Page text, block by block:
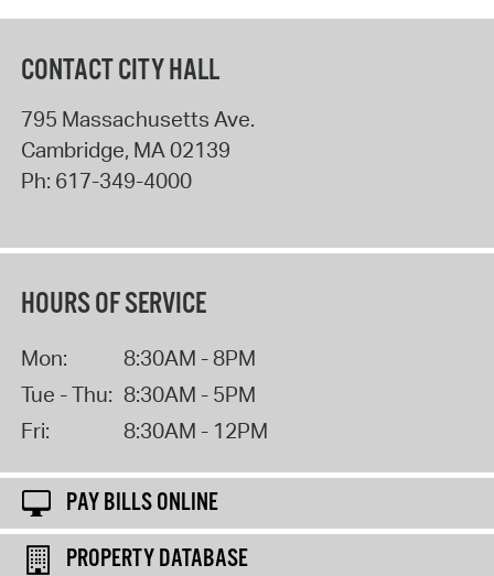
CONTACT CITY HALL
795 Massachusetts Ave.
Cambridge, MA02139
Ph: 617-349-4000
HOURS OF SERVICE
Mon:
8:30AM - 8PM
Tue - Thu: 8:30AM - 5PM
Fri:
8:30AM - 12PM
PAY BILLS ONLINE
PROPERTY DATABASE